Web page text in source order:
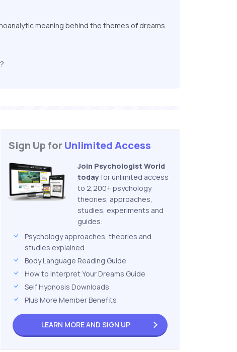
meaning behind the themes of dreams.
Sign Up forUnlimited Access
Join Psychologist World
todayfor unlimited access
to 2,200+ psychology
theories, approaches,
studies, experiments and
guides:
Psychology approaches, theories and
studies explained
Body Language Reading Guide
How to Interpret Your Dreams Guide
Self Hypnosis Downloads
Plus More Member Benefits
LEARN MORE AND SIGN UP